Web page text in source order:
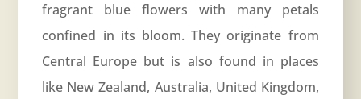
fragrant blue flowers with many petals
confined in its bloom. They originate from
Central Europe but is also found in places
like New Zealand, Australia, United Kingdom,